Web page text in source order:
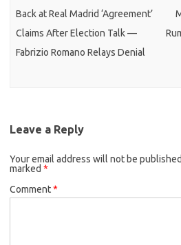
Back at Real Madrid ‘Agreement’
Claims After Election Talk —
Fabrizio Romano Relays Denial
Leave a Reply
Your email address will not be
marked *
Comment*